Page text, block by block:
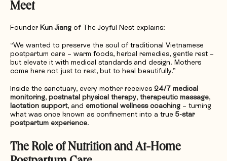
Meet
Founder Kun Jiang of The Joyful Nest explains:
“We wanted to preserve the soul of traditional Vietnamese
postpartum care – warm foods, herbal remedies, gentle rest –
but elevate it with medical standards and design. Mothers
come here not just to rest, but to heal beautifully.”
Inside the sanctuary, every mother receives 24/7 medical
monitoring, postnatal physical therapy, therapeutic massage,
lactation support, and emotional wellness coaching – turning
what was once known as confinement into a true 5-star
postpartum experience.
The Role of Nutrition and At-Home